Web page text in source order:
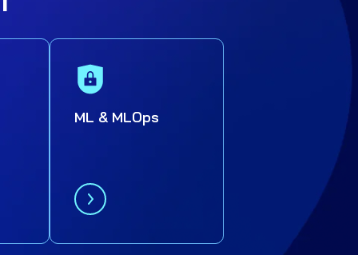
ML & MLOps